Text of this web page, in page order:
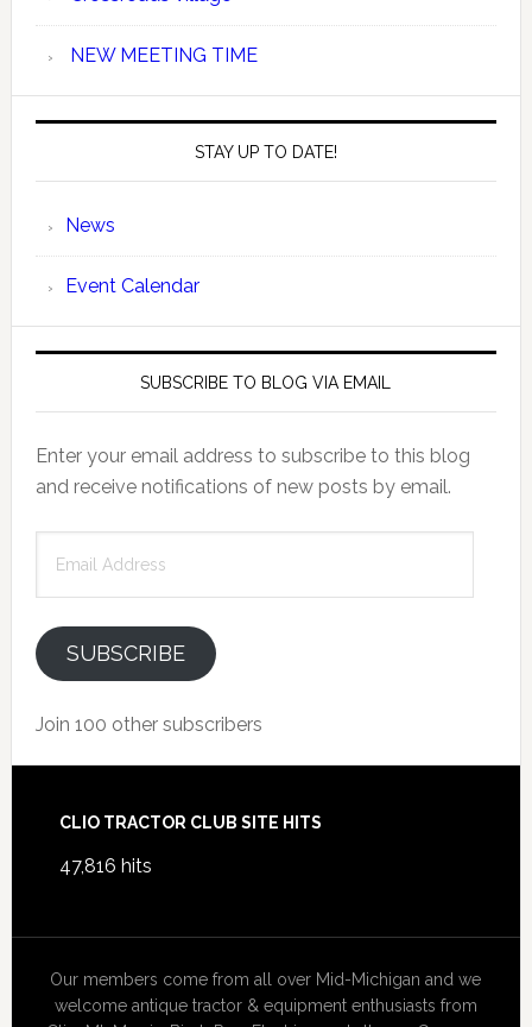
NEW MEETING TIME
STAY UP TO DATE!
News
Event Calendar
SUBSCRIBE TO BLOG VIA EMAIL
Enter your email address to subscribe to this blog
and receive notifications of new posts by email.
Address
SUBSCRIBE
Join 100 other subscribers
Footer
CLIO TRACTOR CLUB SITE HITS
47,816 hits
Our members come from all over Mid-Michigan and we
welcome antique tractor & equipment enthusiasts from